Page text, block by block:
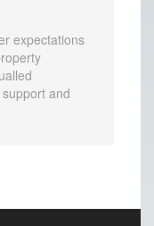
expectations
and